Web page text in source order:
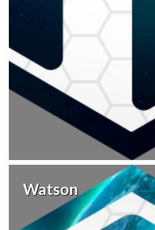
Watson